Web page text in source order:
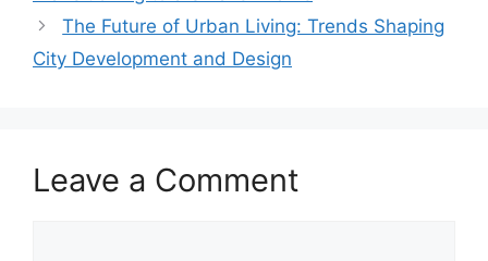
The Future of Urban Living: Trends Shaping
City Development and Design
Leave a Comment